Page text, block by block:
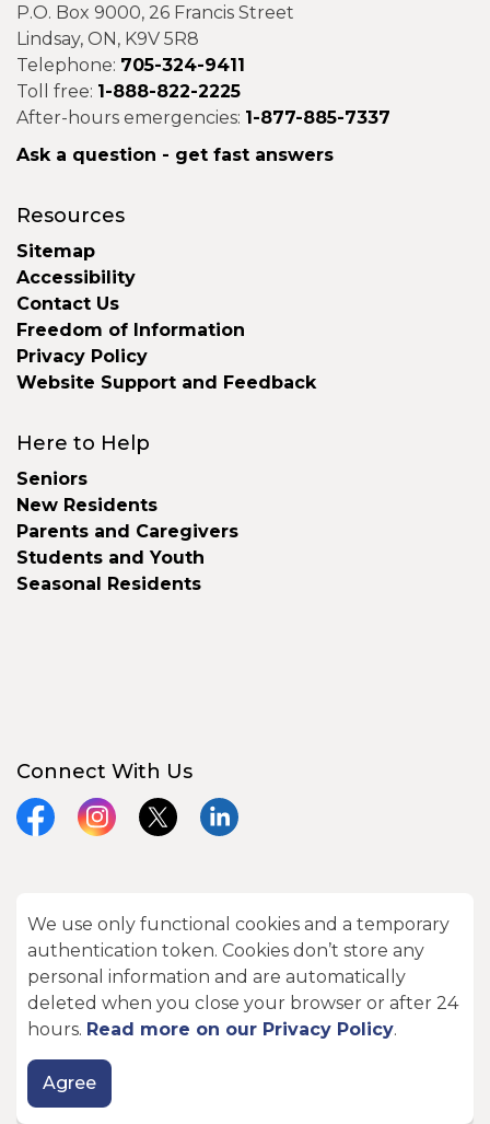
P.O. Box 9000, 26 Francis Street
Lindsay, ON, K9V 5R8
Telephone: 705-324-9411
Toll free: 1-888-822-2225
After-hours emergencies: 1-877-885-7337
Ask a question - get fast answers
Resources
Sitemap
Accessibility
Contact Us
Freedom of Information
Privacy Policy
Website Support and Feedback
Here to Help
Seniors
New Residents
Parents and Caregivers
Students and Youth
Seasonal Residents
Connect With Us
FacebookInstagram
X LinkedIn
© 2026 City of Kawartha Lakes
Made withGovstack
We use only functional cookies and a temporary
authentication token. Cookies don’t store any
personal information and are automatically
deleted when you close your browser or after 24
hours. Read more on our Privacy Policy.
Agree